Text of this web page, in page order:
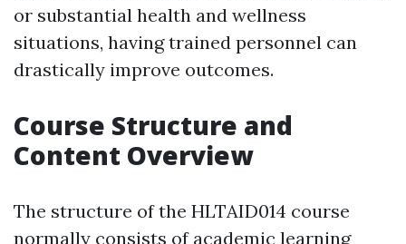
or substantial health and wellness
situations, having trained personnel can
drastically improve outcomes.
Course Structure and
Content Overview
The structure of the HLTAID014 course
normally consists of academic learning